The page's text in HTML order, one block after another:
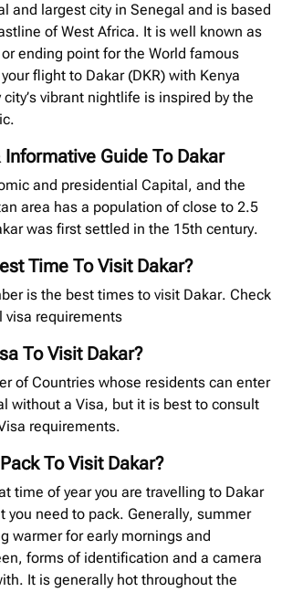
and largest city in Senegal and is based
of West Africa. It is well known as
ending point for the World famous
flight to Dakar (DKR) with Kenya
city’s vibrant nightlife is inspired by the
Guide To Dakar
and presidential Capital, and the
area has a population of close to 2.5
was first settled in the 15th century.
Time To Visit Dakar?
is the best times to visit Dakar. Check
visa requirements
To Visit Dakar?
of Countries whose residents can enter
without a Visa, but it is best to consult
requirements.
To Visit Dakar?
time of year you are travelling to Dakar
you need to pack. Generally, summer
warmer for early mornings and
forms of identification and a camera
It is generally hot throughout the